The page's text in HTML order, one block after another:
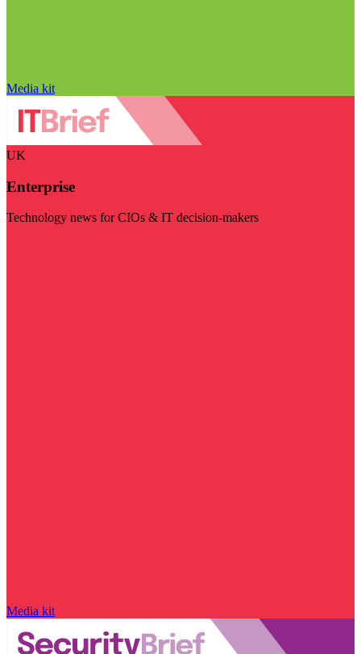
Media kit
UK
Enterprise
Technology news for CIOs & IT decision-makers
Media kit